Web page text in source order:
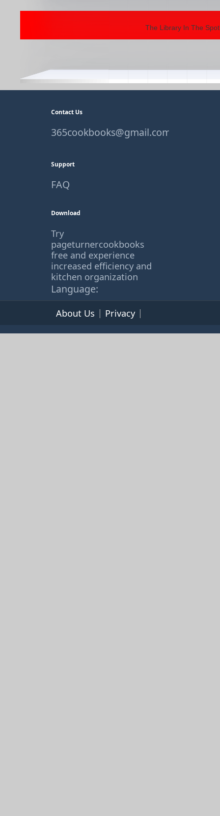
The Library In The
Contact Us
365cookbooks@gmail.com
Support
FAQ
Download
Try
pageturnercookbooks
free and experience
increased efficiency and
kitchen organization
Language:
About Us Privacy